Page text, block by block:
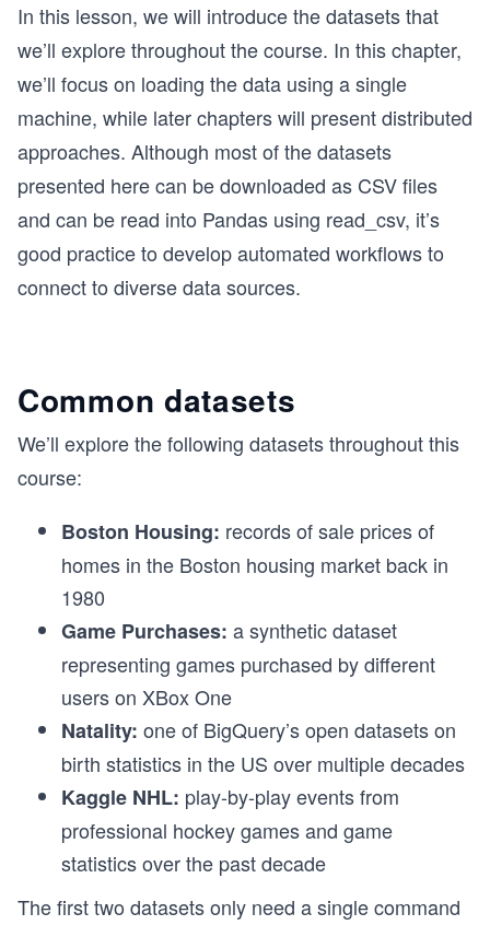
In this lesson, we will introduce the datasets that
we’ll explore throughout the course. In this chapter,
we’ll focus on loading the data using a single
machine, while later chapters will present distributed
approaches. Although most of the datasets
presented here can be downloaded as CSV files
and can be read into Pandas using read_csv, it’s
good practice to develop automated workflows to
connect to diverse data sources.
Common datasets
We’ll explore the following datasets throughout this
course:
Boston Housing: records of sale prices of
homes in the Boston housing market back in
1980
Game Purchases: a synthetic dataset
representing games purchased by different
users on XBox One
Natality: one of BigQuery’s open datasets on
birth statistics in the US over multiple decades
Kaggle NHL: play-by-play events from
professional hockey games and game
statistics over the past decade
The first two datasets only need a single command